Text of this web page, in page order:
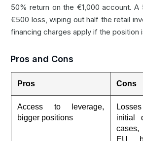
50% return on the €1,000 account. A
€500 loss, wiping out half the retail
financing charges apply if the position
Pros and Cons
Pros Cons
Access to leverage,
bigger positions
initial
EU